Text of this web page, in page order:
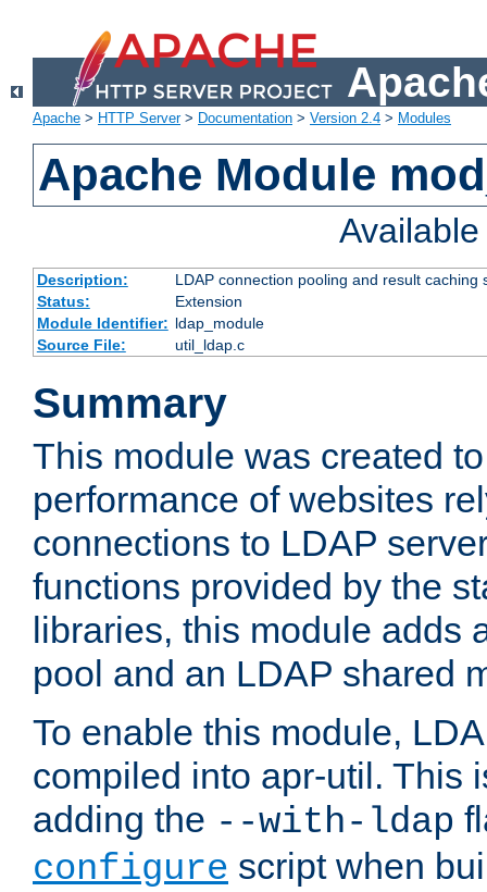
Apache > HTTP Server> Documentation > Version 2.4 > Modules
Apache Module
Description:
LDAP connection pooling and result
Status:
Extension
Module Identifier: ldap_module
Source File:
util_ldap.c
Summary
This module was created
performance of websites
connections to LDAP
functions provided by the
libraries, this module adds
pool and an LDAP shared
To enable this module,
compiled into apr-util. This
adding the --with-ldap
configure script when